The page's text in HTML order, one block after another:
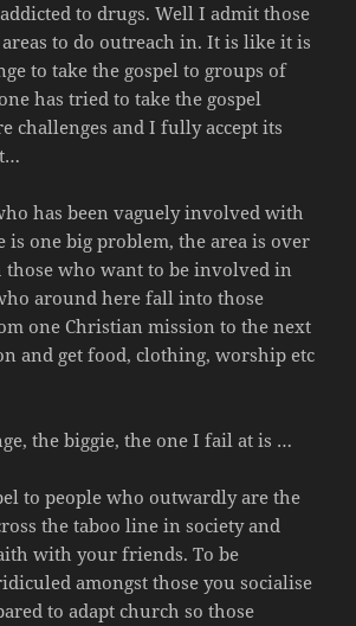
to drugs. Well I admit those
to do outreach in. It is like it is
to take the gospel to groups of
has tried to take the gospel
challenges and I fully accept its
has been vaguely involved with
is one big problem, the area is over
those who want to be involved in
around here fall into those
one Christian mission to the next
and get food, clothing, worship etc
the biggie, the one I fail at is …
to people who outwardly are the
the taboo line in society and
with your friends. To be
amongst those you socialise
to adapt church so those